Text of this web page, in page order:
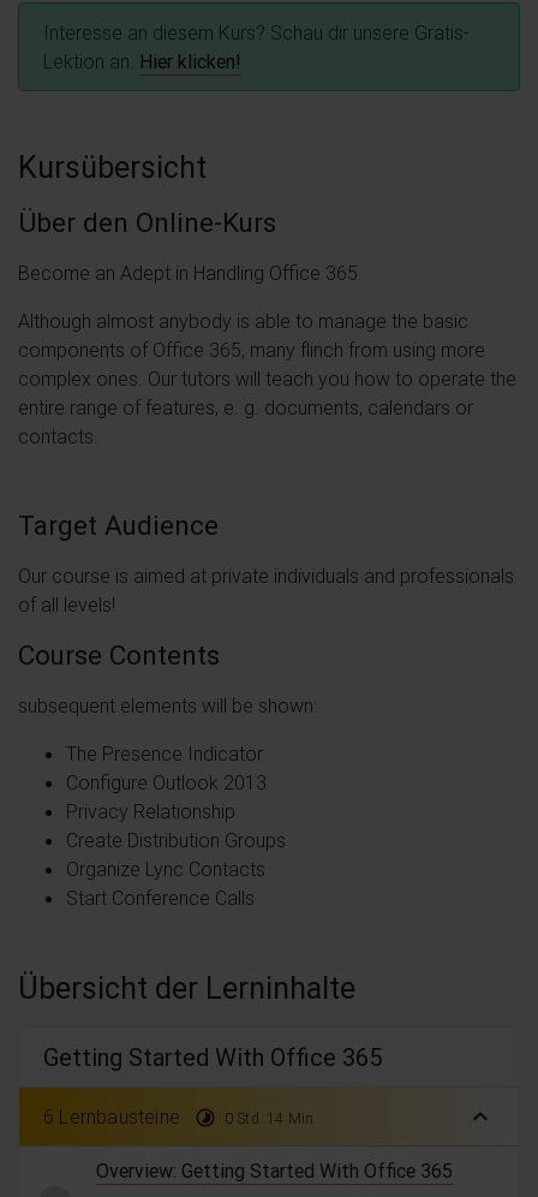
Interesse an diesem Kurs? Schau dir unsere Gratis-
Lektion an. Hier klicken!
Kursübersicht
Über den Online-Kurs
Become an Adept in Handling Office 365.
Although almost anybody is able to manage the basic
components of Office 365, many flinch from using more
complex ones. Our tutors will teach you how to operate the
entire range of features, e. g. documents, calendars or
contacts.
Target Audience
Our course is aimed at private individuals and professionals
of all levels!
Course Contents
subsequent elements will be shown:
The Presence Indicator
Configure Outlook 2013
Privacy Relationship
Create Distribution Groups
Organize Lync Contacts
Start Conference Calls
Übersicht der Lerninhalte
Getting Started With Office 365
6 Lernbausteine timelapse 0 Std. 14 Min. expand_less
Overview: Getting Started With Office 365